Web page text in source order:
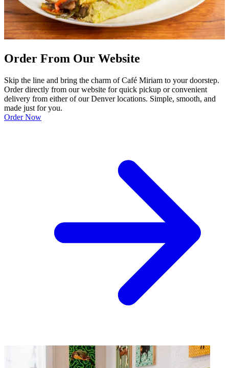
Order From Our Website
Skip the line and bring the charm of Café Miriam to your doorstep.
Order directly from our website for quick pickup or convenient
delivery from either of our Denver locations. Simple, smooth, and
made just for you.
Order Now